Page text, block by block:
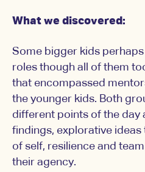
What we discovered:
Some bigger kids
roles though all of them
that encompassed
the younger kids. Both
different points of the day
findings, explorative
of self, resilience and
their agency.